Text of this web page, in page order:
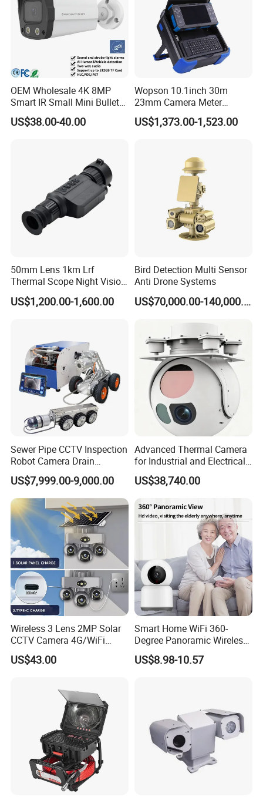
OEM Wholesale 4K 8MP
Smart IR Small Mini Bullet
Network IP Hikvision Dahua
NVR Security System Home
US$38.00-40.00
Wopson 10.1inch 30m
23mm Camera Meter
Counter 1080P HD CCTV
Borehole Pipe Sewer Drain
US$1,373.00-1,523.00
50mm Lens 1km Lrf
Thermal Scope Night Vision
Sight Camera
US$1,200.00-1,600.00
Bird Detection Multi Sensor
Anti Drone Systems
US$70,000.00-140,000.00
Sewer Pipe CCTV Inspection
Robot Camera Drain
Pipeline Crawler Camera for
Report
US$7,999.00-9,000.00
Advanced Thermal Camera
for Industrial and Electrical
Applications
US$38,740.00
Wireless 3 Lens 2MP Solar
CCTV Camera 4G/WiFi
Camera PTZ Camera
US$43.00
Smart Home WiFi 360-
Degree Panoramic Wireless
IR Security Camera 2MP
Dome Camera CMOS
US$8.98-10.57